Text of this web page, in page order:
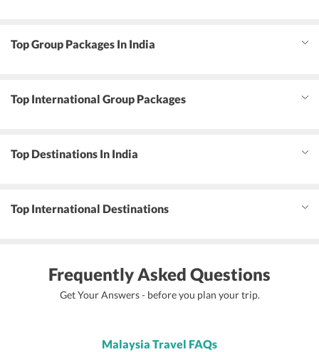
Top Group Packages In India
Top International Group Packages
Top Destinations In India
Top International Destinations
Frequently Asked Questions
Get Your Answers - before you plan your trip.
Malaysia Travel FAQs